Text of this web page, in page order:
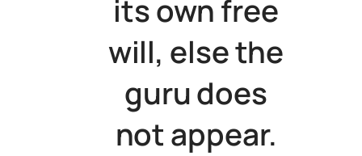
its own free
will, else the
guru does
not appear.